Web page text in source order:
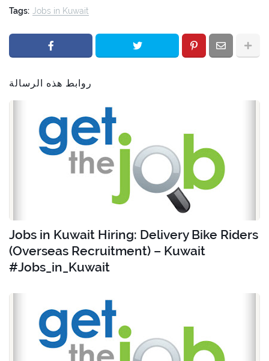
Tags: Jobs in Kuwait
روابط هذه الرسالة
Jobs in Kuwait Hiring: Delivery Bike Riders
(Overseas Recruitment) – Kuwait
#Jobs_in_Kuwait